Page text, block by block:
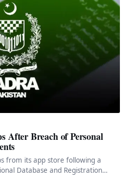
After Breach of Personal
from its app store following a
Database and Registration